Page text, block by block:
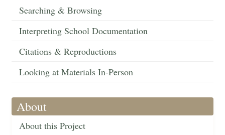
Searching & Browsing
Interpreting School Documentation
Citations & Reproductions
Looking at Materials In-Person
About
About this Project